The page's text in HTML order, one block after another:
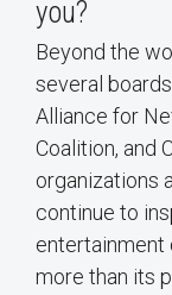
you?
Beyond the
several
Alliance for
Coalition, and
organizations
continue to
entertainment
more than its